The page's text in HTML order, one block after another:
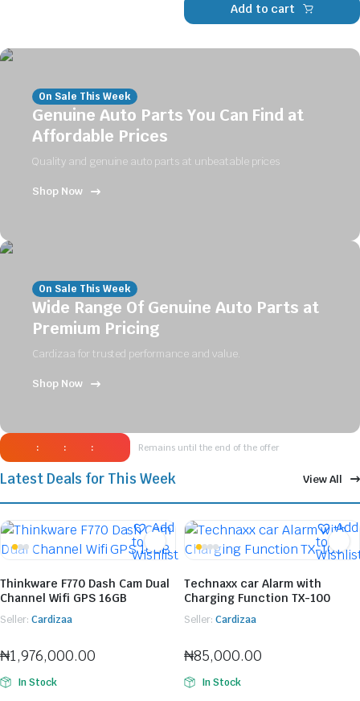
Add to cart
On Sale This Week
Genuine Auto Parts You Can Find at
Affordable Prices
Quality and genuine auto parts at unbeatable prices
Shop Now
On Sale This Week
Wide Range Of Genuine Auto Parts at
Premium Pricing
Cardizaa for trusted performance and value.
Shop Now
Latest Deals for This Week
: : : Remains until the end of the offer
View All
Add
to
Wishlist
Thinkware F770 Dash Cam Dual
Channel Wifi GPS 16GB
Seller: Cardizaa
₦1,976,000.00
In Stock
Add
to
Technaxx car Alarm with
Charging Function TX-100
Seller: Cardizaa
₦85,000.00
In Stock